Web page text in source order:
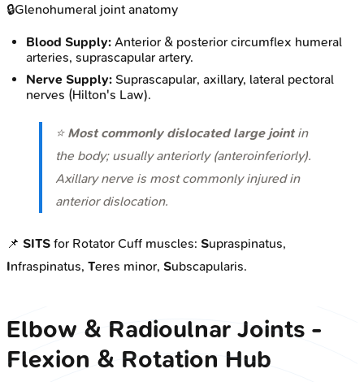
🔒Glenohumeral joint anatomy
Blood Supply: Anterior & posterior circumflex humeral
arteries, suprascapular artery.
Nerve Supply: Suprascapular, axillary, lateral pectoral
nerves (Hilton's Law).
⭐ Most commonly dislocated large jointin
the body; usually anteriorly (anteroinferiorly).
Axillary nerve is most commonly injured in
anterior dislocation.
📌 SITS for Rotator Cuff muscles: Supraspinatus,
Infraspinatus, Teres minor, Subscapularis.
Elbow & Radioulnar Joints -
Flexion & Rotation Hub